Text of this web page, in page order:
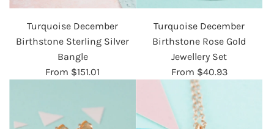
Turquoise December
Birthstone Sterling Silver
Bangle
From $151.01
Turquoise December
Birthstone Rose Gold
Jewellery Set
From $40.93